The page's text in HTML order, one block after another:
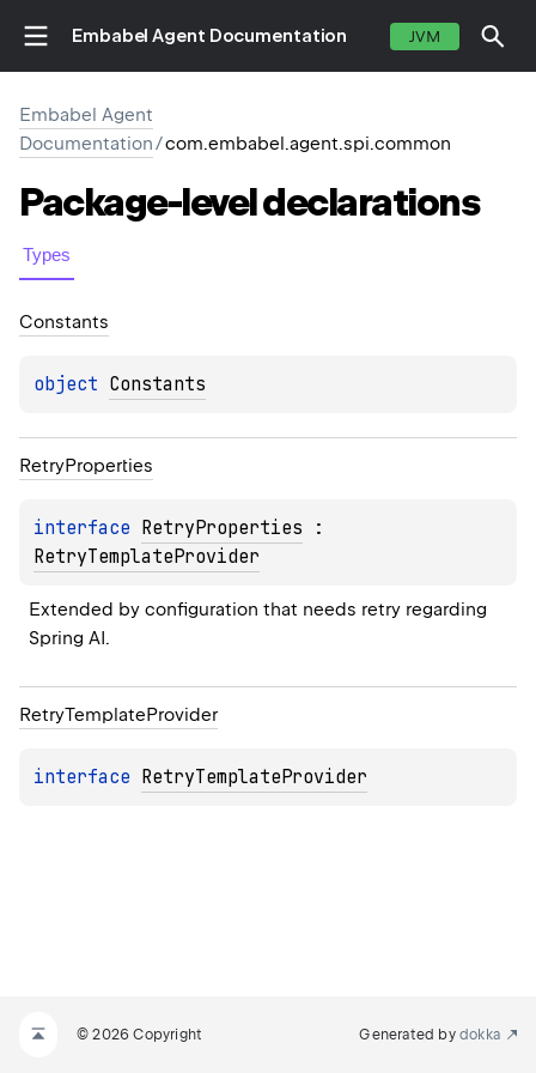
Embabel Agent Documentation JVM
Embabel Agent
Documentation/com.embabel.agent.spi.common
Package-leveldeclarations
Types
Constants
object Constants
RetryProperties
interface RetryProperties
RetryTemplateProvider
Extended by configuration that needs retry regarding
Spring AI.
RetryTemplateProvider
interface RetryTemplateProvider
© 2026 Copyright Generated by dokka